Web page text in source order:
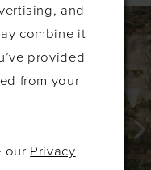
and
combine it
provided
from your
our Privacy